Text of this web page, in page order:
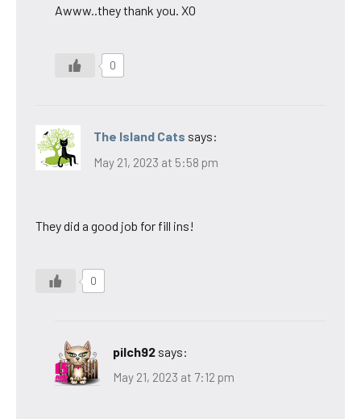
Awww..they thank you. XO
0
The Island Cats says:
May 21, 2023 at 5:58 pm
They did a good job for fill ins!
0
pilch92 says:
May 21, 2023 at 7:12 pm